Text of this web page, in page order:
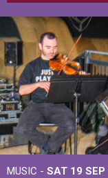
MUSIC - SAT 19 SEP